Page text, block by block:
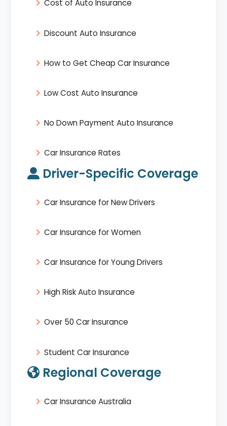
Cost of Auto Insurance
Discount Auto Insurance
How to Get Cheap Car Insurance
Low Cost Auto Insurance
No Down Payment Auto Insurance
Car Insurance Rates
Driver-Specific Coverage
Car Insurance for New Drivers
Car Insurance for Women
Car Insurance for Young Drivers
High Risk Auto Insurance
Over 50 Car Insurance
Student Car Insurance
Regional Coverage
Car Insurance Australia